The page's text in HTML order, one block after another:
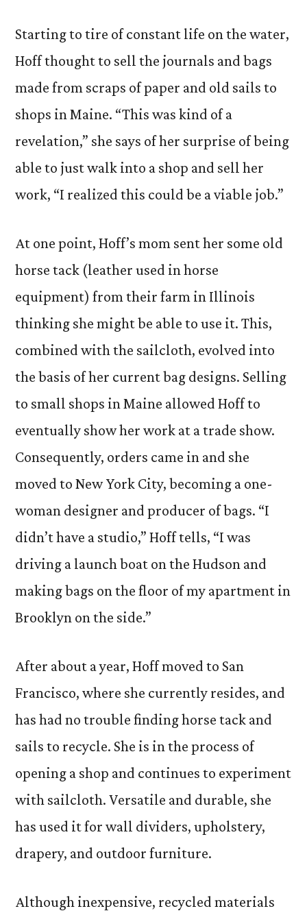
Starting to tire of constant life on the water,
Hoff thought to sell the journals and bags
made from scraps of paper and old sails to
shops in Maine. “This was kind of a
revelation,” she says of her surprise of being
able to just walk into a shop and sell her
work, “I realized this could be a viable job.”
At one point, Hoff’s mom sent her some old
horse tack (leather used in horse
equipment) from their farm in Illinois
thinking she might be able to use it. This,
combined with the sailcloth, evolved into
the basis of her current bag designs. Selling
to small shops in Maine allowed Hoff to
eventually show her work at a trade show.
Consequently, orders came in and she
moved to New York City, becoming a one-
woman designer and producer of bags. “I
didn’t have a studio,” Hoff tells, “I was
driving a launch boat on the Hudson and
making bags on the floor of my apartment in
Brooklyn on the side.”
After about a year, Hoff moved to San
Francisco, where she currently resides, and
has had no trouble finding horse tack and
sails to recycle. She is in the process of
opening a shop and continues to experiment
with sailcloth. Versatile and durable, she
has used it for wall dividers, upholstery,
drapery, and outdoor furniture.
Although inexpensive, recycled materials